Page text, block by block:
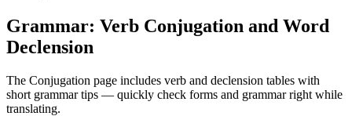
Grammar: Verb Conjugation and Word
Declension
The Conjugation page includes verb and declension tables with
short grammar tips — quickly check forms and grammar right while
translating.